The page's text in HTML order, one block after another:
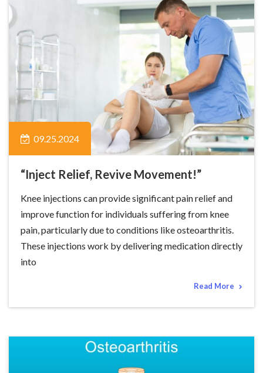
09.25.2024
“Inject Relief, Revive Movement!”
Knee injections can provide significant pain relief and
improve function for individuals suffering from knee
pain, particularly due to conditions like osteoarthritis.
These injections work by delivering medication directly
into
Read More